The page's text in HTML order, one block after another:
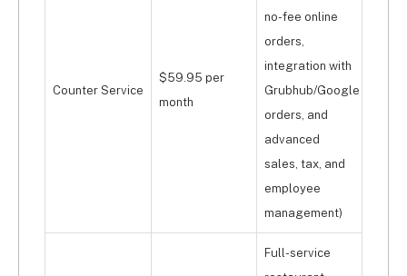
Counter Service
$59.95 per
month
no-fee online
orders,
integration with
Grubhub/Google
orders, and
advanced
sales, tax, and
employee
management)
Full-service